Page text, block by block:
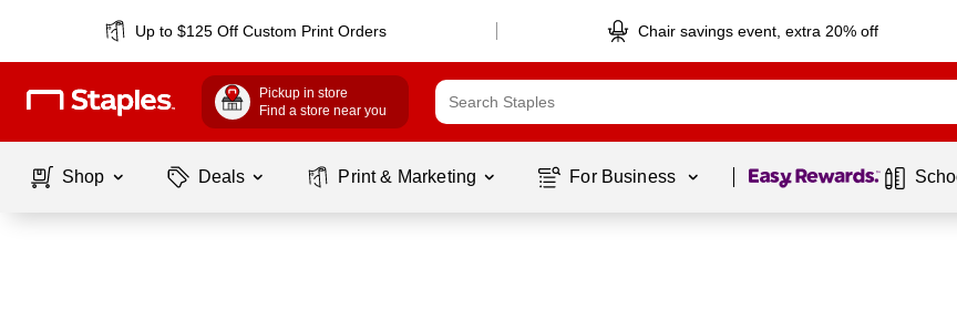
Up to $125 Off Custom Print Orders Chair savings event, extra 20% off
Pickup in store
Find a store near you
Shop Deals Print & Marketing For Business Page 1 of1